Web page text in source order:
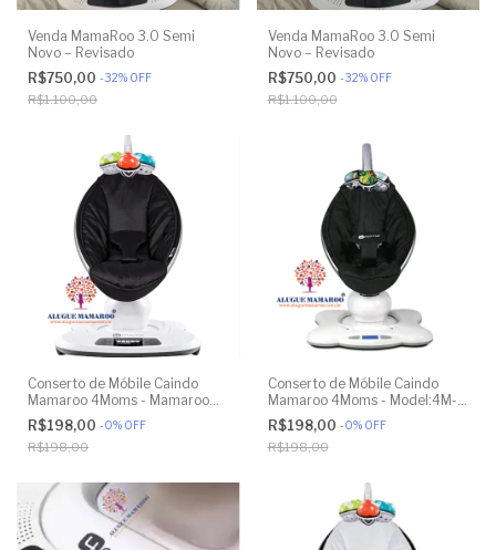
Venda MamaRoo 3.0 Semi
Novo – Revisado
R$750,00 -32% OFF
R$1.100,00
Venda MamaRoo 3.0 Semi
Novo – Revisado
R$750,00 -32% OFF
R$1.100,00
Conserto de Móbile Caindo
Mamaroo 4Moms - Mamaroo
4Moms - Model 1026 3.0
R$198,00 -0% OFF
R$198,00
Conserto de Móbile Caindo
Mamaroo 4Moms - Model:4M-
005 2.0
R$198,00 -0% OFF
R$198,00